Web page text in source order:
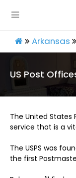
Arkansas
US Post
The United States
service that is a
The USPS was
the first